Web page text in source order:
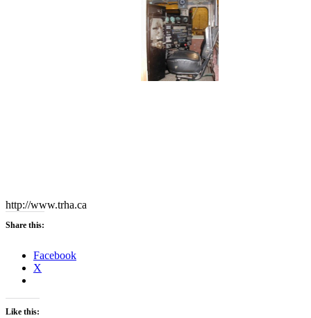
http://www.trha.ca
Share this:
Facebook
X
Like this: